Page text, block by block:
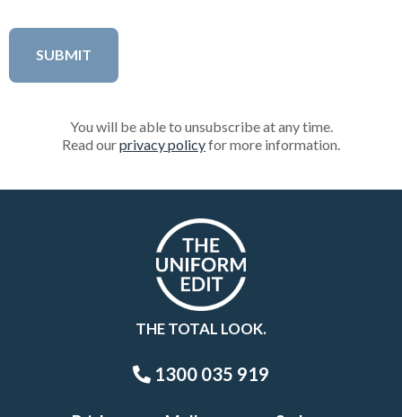
You will be able to unsubscribe at any time.
Read ourprivacy policyfor more information.
THE TOTAL LOOK.
1300 035 919